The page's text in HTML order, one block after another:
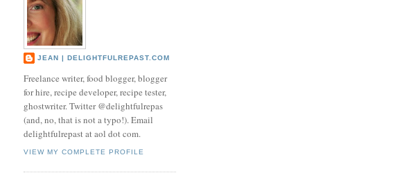
JEAN | DELIGHTFULREPAST.COM
Freelance writer, food blogger, blogger
for hire, recipe developer, recipe tester,
ghostwriter. Twitter @delightfulrepas
(and, no, that is not a typo!). Email
delightfulrepast at aol dot com.
VIEW MY COMPLETE PROFILE